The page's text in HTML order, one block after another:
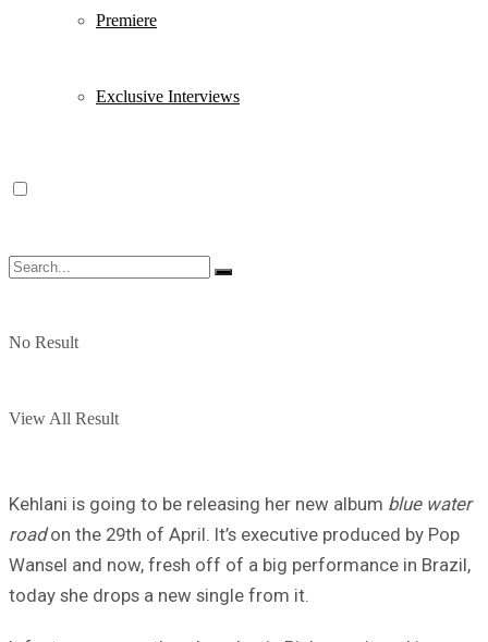
Premiere
Exclusive Interviews
No Result
View All Result
Kehlani is going to be releasing her new album blue water
roadon the 29th of April. It’s executive produced by Pop
Wansel and now, fresh off of a big performance in Brazil,
today she drops a new single from it.